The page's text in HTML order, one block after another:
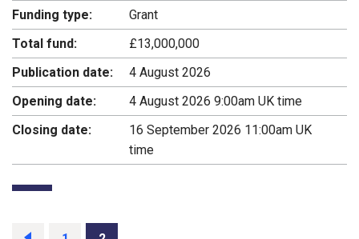
Funding type:
Grant
Total fund:
£13,000,000
Publication date:
4 August 2026
Opening date:
4 August 2026 9:00am UK time
Closing date:
16 September 2026 11:00am UK
time